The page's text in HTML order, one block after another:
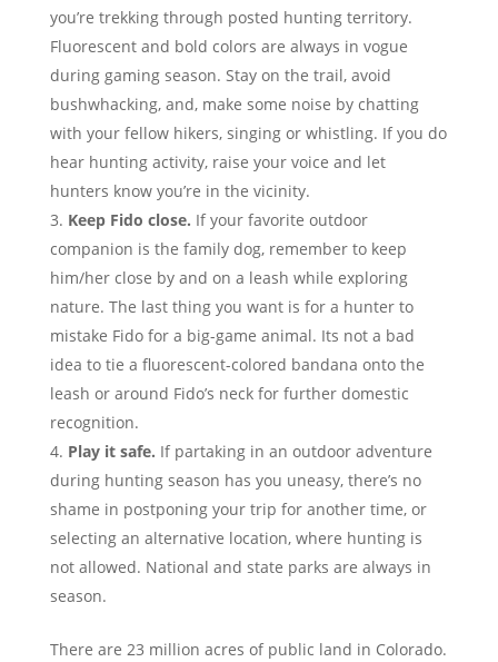
you’re trekking through posted hunting territory.
Fluorescent and bold colors are always in vogue
during gaming season. Stay on the trail, avoid
bushwhacking, and, make some noise by chatting
with your fellow hikers, singing or whistling. If you do
hear hunting activity, raise your voice and let
hunters know you’re in the vicinity.
Keep Fido close. If your favorite outdoor
companion is the family dog, remember to keep
him/her close by and on a leash while exploring
nature. The last thing you want is for a hunter to
mistake Fido for a big-game animal. Its not a bad
idea to tie a fluorescent-colored bandana onto the
leash or around Fido’s neck for further domestic
recognition.
Play it safe. If partaking in an outdoor adventure
during hunting season has you uneasy, there’s no
shame in postponing your trip for another time, or
selecting an alternative location, where hunting is
not allowed. National and state parks are always in
season.
There are 23 million acres of public land in Colorado.